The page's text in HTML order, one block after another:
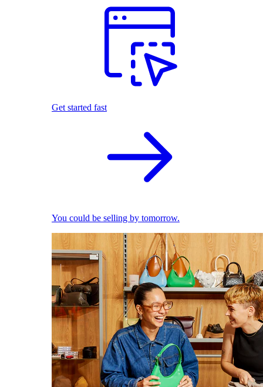
Get started fast
You could be selling by tomorrow.